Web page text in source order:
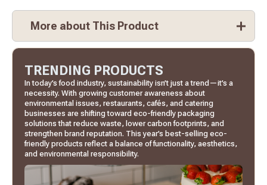
More about This Product
TRENDING PRODUCTS
In today’s food industry, sustainability isn’t just a trend—it’s a
necessity. With growing customer awareness about
environmental issues, restaurants, cafés, and catering
businesses are shifting toward eco-friendly packaging
solutions that reduce waste, lower carbon footprints, and
strengthen brand reputation. This year’s best-selling eco-
friendly products reflect a balance of functionality, aesthetics,
and environmental responsibility.